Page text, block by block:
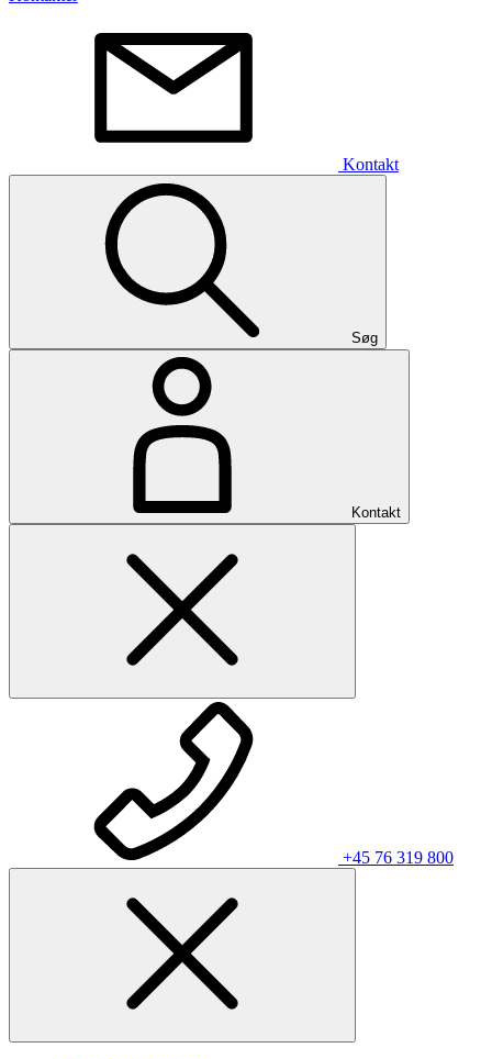
Kontakt
Søg
Kontakt
+45 76 319 800